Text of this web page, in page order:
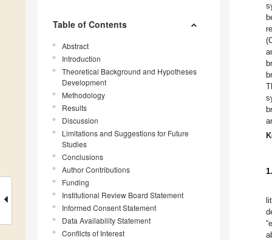
Table of Contents
Abstract
Introduction
Theoretical Background and Hypotheses
Development
Methodology
Results
Discussion
Limitations and Suggestions for Future
Studies
Conclusions
Author Contributions
Funding
Institutional Review Board Statement
Informed Consent Statement
Data Availability Statement
Conflicts of Interest